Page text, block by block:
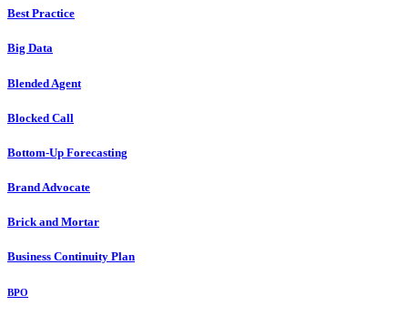
Best Practice
Big Data
Blended Agent
Blocked Call
Bottom-Up Forecasting
Brand Advocate
Brick and Mortar
Business Continuity Plan
BPO